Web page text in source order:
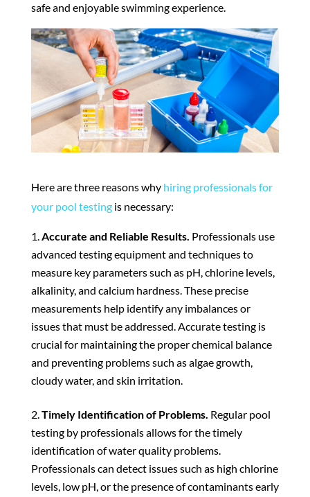
safe and enjoyable swimming experience.
Here are three reasons why hiring professionals for
your pool testingis necessary:
Accurate and Reliable Results. Professionals use
advanced testing equipment and techniques to
measure key parameters such as pH, chlorine levels,
alkalinity, and calcium hardness. These precise
measurements help identify any imbalances or
issues that must be addressed. Accurate testing is
crucial for maintaining the proper chemical balance
and preventing problems such as algae growth,
cloudy water, and skin irritation.
Timely Identification of Problems. Regular pool
testing by professionals allows for the timely
identification of water quality problems.
Professionals can detect issues such as high chlorine
levels, low pH, or the presence of contaminants early